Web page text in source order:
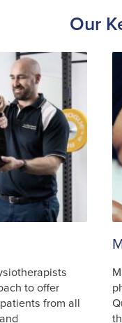
Our
to offer
from all